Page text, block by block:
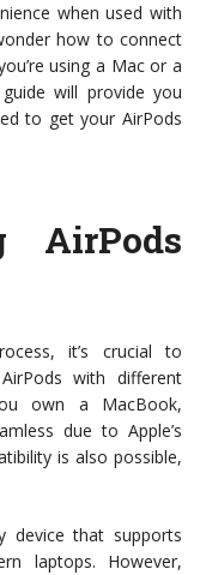
when used with
how to connect
using a Mac or a
will provide you
to get your AirPods
AirPods
it’s crucial to
with different
own a MacBook,
due to Apple’s
is also possible,
device that supports
laptops. However,